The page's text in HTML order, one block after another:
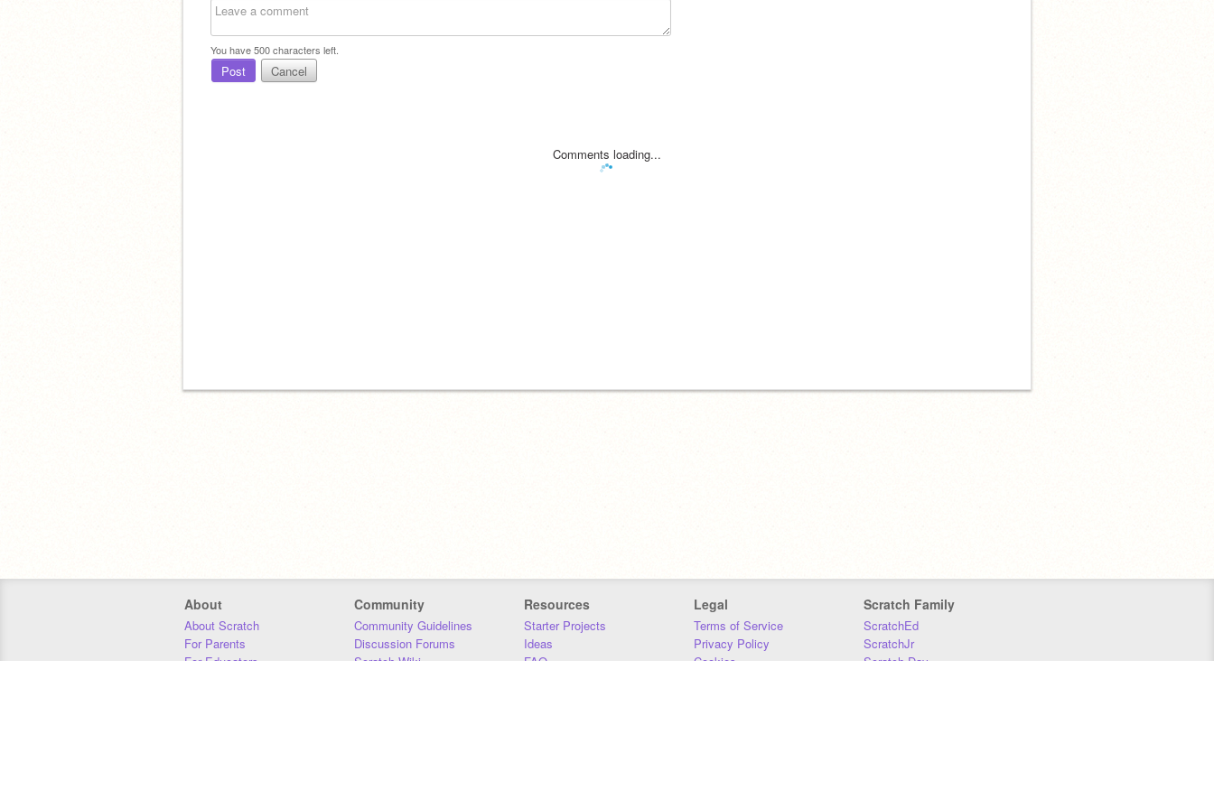
You have500characters left.
Post Cancel
Comments loading...
About
About Scratch
For Parents
For Educators
Community
Community Guidelines
Discussion Forums
Scratch Wiki
Resources
Starter Projects
Ideas
FAQ
Legal
Terms of Service
Privacy Policy
Cookies
Scratch Family
ScratchEd
ScratchJr
Scratch Day